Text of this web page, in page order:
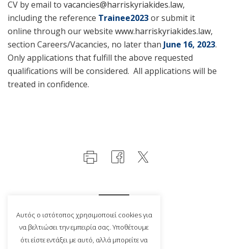
CV by email to vacancies@harriskyriakides.law,
including the reference Trainee2023or submit it
online through our website www.harriskyriakides.law,
section Careers/Vacancies, no later than June 16, 2023.
Only applications that fulfill the above requested
qualifications will be considered. All applications will be
treated in confidence.
Αυτός ο ιστότοπος χρησιμοποιεί cookies για
να βελτιώσει την εμπειρία σας. Υποθέτουμε
ότι είστε εντάξει με αυτό, αλλά μπορείτε να